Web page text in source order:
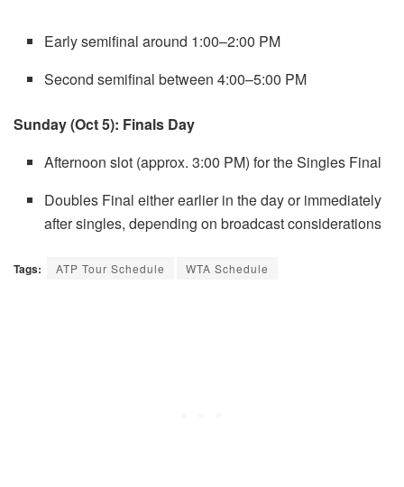
Early semifinal around 1:00–2:00 PM
Second semifinal between 4:00–5:00 PM
Sunday (Oct 5): Finals Day
Afternoon slot (approx. 3:00 PM) for the Singles Final
Doubles Final either earlier in the day or immediately
after singles, depending on broadcast considerations
Tags: ATP Tour Schedule WTA Schedule